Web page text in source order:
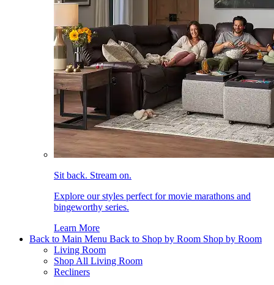
Sit back. Stream on.
Explore our styles perfect for movie marathons and
bingeworthy series.
Learn More
Back to Main Menu Back to Shop by Room Shop by Room
Living Room
Shop All Living Room
Recliners